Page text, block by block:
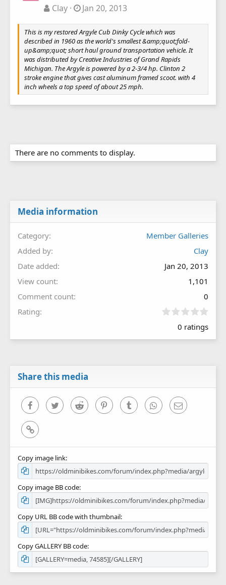
Clay Jan 20, 2013
This is my restored Argyle Cub Dinky Cycle which was
described in 1960 as the world's smallest &amp;quot;fold-
up&amp;quot; short haul ground transportation vehicle. It
was distributed by Creative Industries of Grand Rapids
Michigan. The Argyle is powered by a 2-3/4 hp. Clinton 2
stroke engine that gives cast aluminum framed scoot. with 4
inch wheels a top speed of about 25 mph.
There are no comments to display.
Media information
Category
Member Galleries
Added by
Clay
Date added
Jan 20, 2013
View count
1,101
Comment count
0
Rating
0
0
0 ratings
Share this media
FacebookTwitter Reddit PinterestTumblr WhatsAppEmail
Link
Copy image link
Copy image BB code
Copy URL BB code with thumbnail
Copy GALLERY BB code